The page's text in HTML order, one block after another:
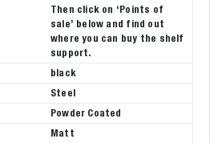
Then click on ‘Points of
sale’ below and find out
where you can buy the shelf
support.
black
Steel
Powder Coated
Matt